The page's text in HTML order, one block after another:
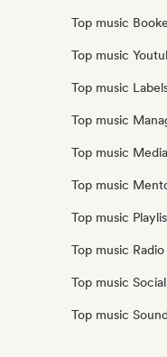
Top music
Top music
Top music
Top music
Top music
Top music
Top music
Top music
Top music
Top music